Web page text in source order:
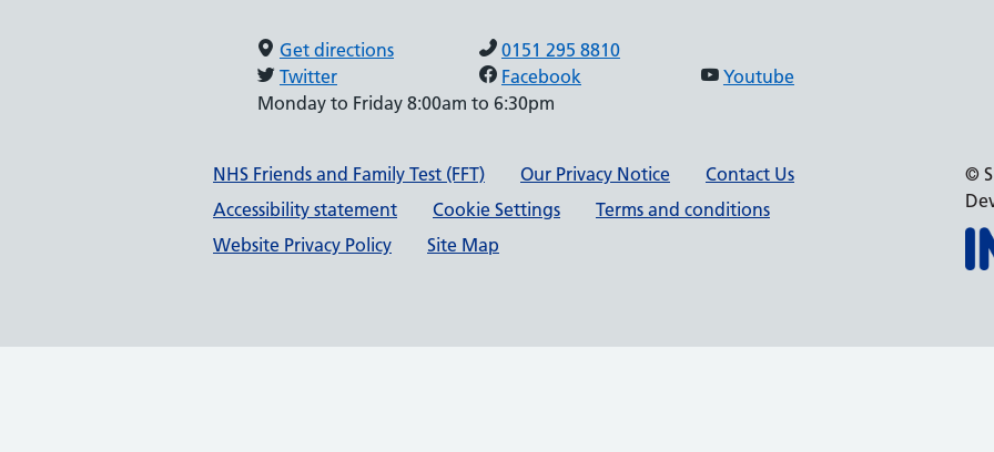
Get directions
0151 295 8810
Twitter
Facebook
Youtube
Monday to Friday 8:00am to 6:30pm
Support links
NHS Friends and Family Test (FFT) Our Privacy Notice
Contact Us
Accessibility statement
Cookie Settings
Terms and conditions
Website Privacy Policy
Site Map
©